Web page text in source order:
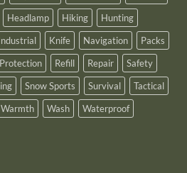
Headlamp Hiking
Hunting
Knife Navigation
Packs
Protection Refill Repair
Safety
Snow Sports Survival
Tactical
Warmth Wash
Waterproof